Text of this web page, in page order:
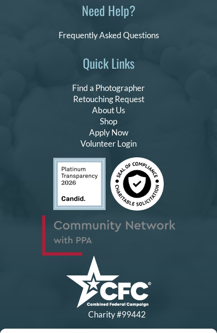
Quick Links
Find a Photographer
Retouching Request
About Us
Shop
Apply Now
Volunteer Login
Need Help?
Frequently Asked Questions
Charity #99442